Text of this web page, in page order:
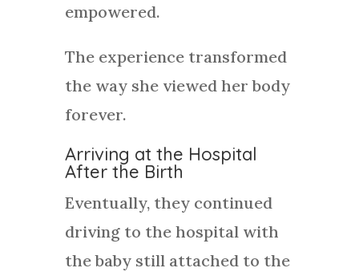
empowered.
The experience transformed
the way she viewed her body
forever.
Arriving at the Hospital
After the Birth
Eventually, they continued
driving to the hospital with
the baby still attached to the